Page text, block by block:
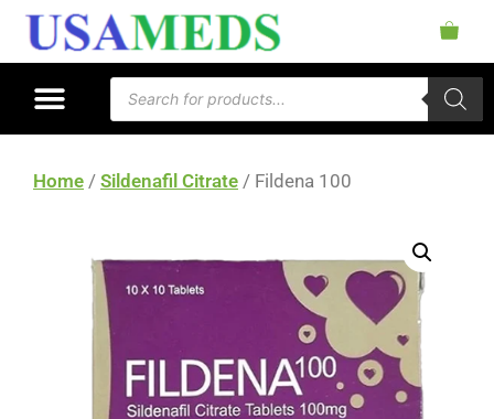
Home / Sildenafil Citrate / Fildena 100